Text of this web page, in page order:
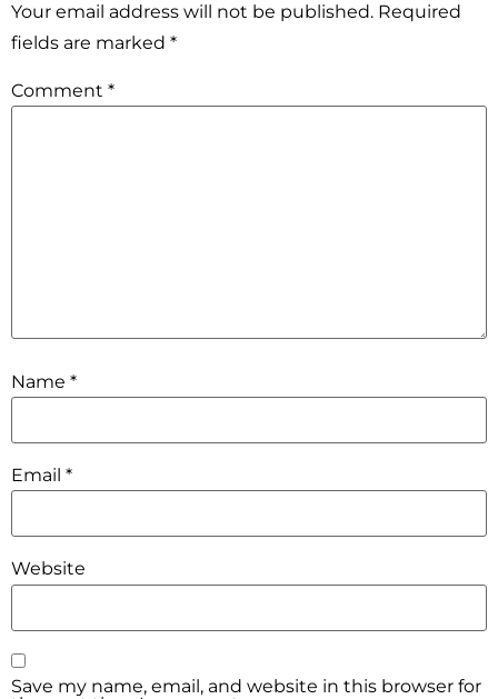
Your email address will not be published. Required
fields are marked *
Comment *
Name *
Email *
Website
Save my name, email, and website in this browser for